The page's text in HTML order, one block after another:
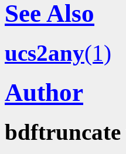
See Also
ucs2any(1)
Author
bdftruncate